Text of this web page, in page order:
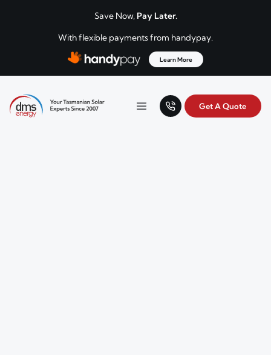
Save Now, Pay Later.
With flexible payments from handypay.
Learn More
DMS Energy
Your Tasmanian solar experts since 2007.
Menu Get A Quote